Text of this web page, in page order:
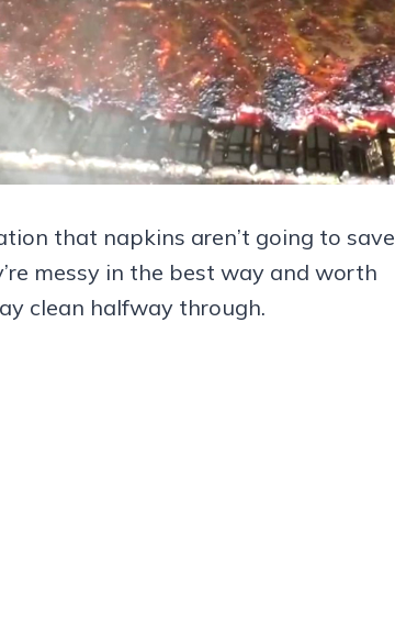
that napkins aren’t going to save
messy in the best way and worth
clean halfway through.